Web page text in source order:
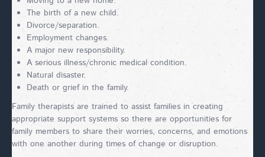
The birth of a new child.
Divorce/separation.
Employment changes.
A major new responsibility.
A serious illness/chronic medical condition.
Natural disaster.
Death or grief in the family.
Family therapists are trained to assist families in creating
appropriate support systems so there are opportunities for
family members to share their worries, concerns, and emotions
with one another during times of change or disruption.